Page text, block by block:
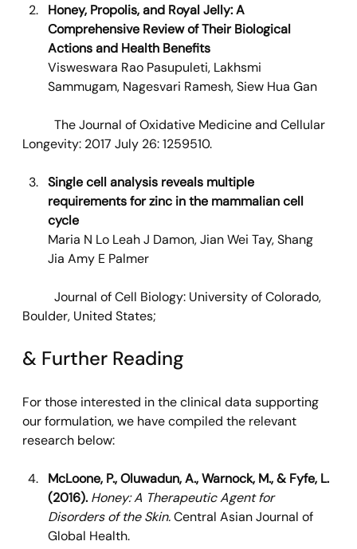
Honey, Propolis, and Royal Jelly: A
Comprehensive Review of Their Biological
Actions and Health Benefits
Visweswara Rao Pasupuleti, Lakhsmi
Sammugam, Nagesvari Ramesh, Siew Hua Gan
Longevity: 2017 July 26: 1259510.
Single cell analysis reveals multiple
requirements for zinc in the mammalian cell
cycle
Maria N Lo Leah J Damon, Jian Wei Tay, Shang
Jia Amy E Palmer
Journal of Cell Biology: University of Colorado,
Boulder, United States;
& Further Reading
For those interested in the clinical data supporting
our formulation, we have compiled the relevant
research below:
McLoone, P., Oluwadun, A., Warnock, M., & Fyfe, L.
(2016). Honey: A Therapeutic Agent for
Disorders of the Skin. Central Asian Journal of
Global Health.